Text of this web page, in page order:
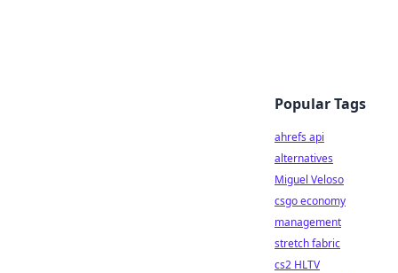
Popular Tags
ahrefs api
alternatives
Miguel Veloso
csgo economy
management
stretch fabric
cs2 HLTV